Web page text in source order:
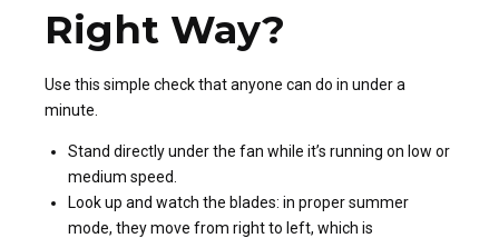
Right Way?
Use this simple check that anyone can do in under a
minute.
Stand directly under the fan while it’s running on low or
medium speed.
Look up and watch the blades: in proper summer
mode, they move from right to left, which is